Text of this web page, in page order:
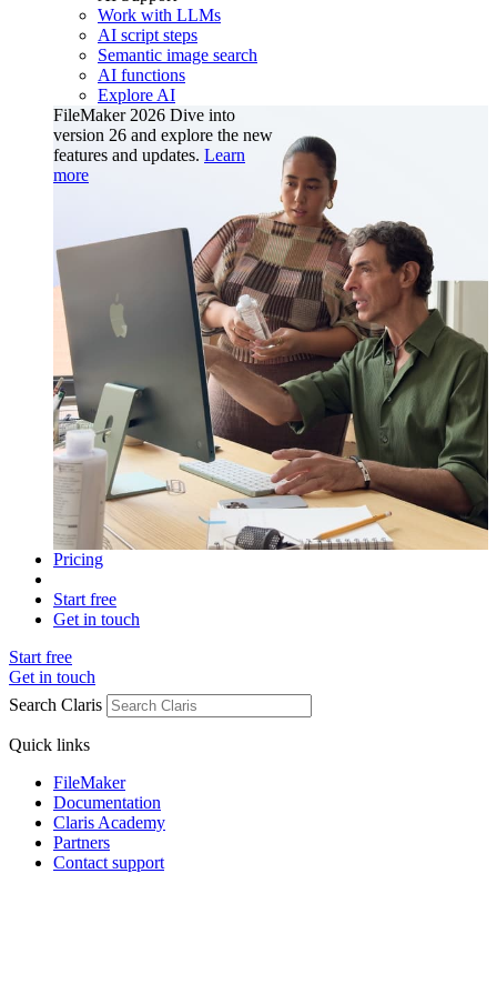
Work with LLMs
AI script steps
Semantic image search
AI functions
Explore AI
FileMaker 2026 Dive into
version 26 and explore the new
features and updates. Learn
more
Pricing
Start free
Get in touch
Start free
Get in touch
Search Claris
Quick links
FileMaker
Documentation
Claris Academy
Partners
Contact support